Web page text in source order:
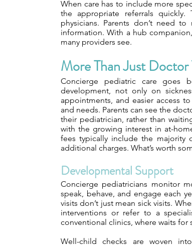
When care has to include more
the appropriate referrals
physicians. Parents don’t need
information. With a hub
many providers see.
More Than Just Doctor
Concierge pediatric care goes
development, not only on
appointments, and easier access
and needs. Parents can see the
their pediatrician, rather than
with the growing interest in at-
fees typically include the majority
additional charges. What’s worth
Developmental Support
Concierge pediatricians monitor
speak, behave, and engage each
visits don’t just mean sick visits.
interventions or refer to a
conventional clinics, where waits
Well-child checks are woven